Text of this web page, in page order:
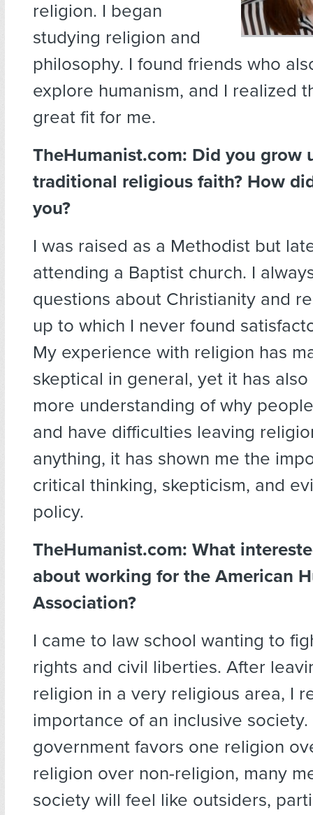
religion. I began
studying religion and
philosophy. I found friends who
explore humanism, and I realized
great fit for me.
TheHumanist.com: Did you grow
traditional religious faith? How
you?
I was raised as a Methodist but
attending a Baptist church. I
questions about Christianity and
up to which I never found
My experience with religion has
skeptical in general, yet it has
more understanding of why
and have difficulties leaving
anything, it has shown me the
critical thinking, skepticism, and
policy.
TheHumanist.com: What
about working for the American
Association?
I came to law school wanting to
rights and civil liberties. After
religion in a very religious area, I
importance of an inclusive
government favors one religion
religion over non-religion, many
society will feel like outsiders,